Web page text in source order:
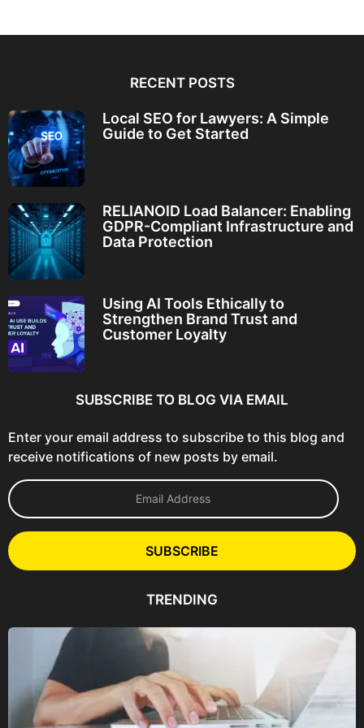
RECENT POSTS
Local SEO for Lawyers: A Simple
Guide to Get Started
RELIANOID Load Balancer: Enabling
GDPR-Compliant Infrastructure and
Data Protection
Using AI Tools Ethically to
Strengthen Brand Trust and
Customer Loyalty
SUBSCRIBE TO BLOG VIA EMAIL
Enter your email address to subscribe to this blog and
receive notifications of new posts by email.
E
m
l
A
e
SUBSCRIBE
TRENDING